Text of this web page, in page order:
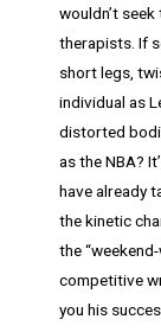
wouldn’t
therapists. If
short legs,
individual as
distorted
as the NBA?
have already
the kinetic
the
competitive
you his